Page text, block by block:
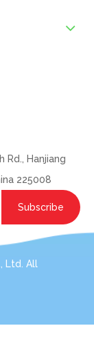
Rd., Hanjiang
225008
Subscribe
Ltd. All